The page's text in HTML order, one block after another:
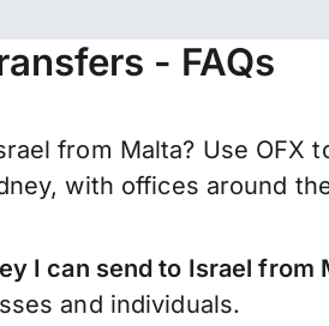
- FAQs
from Malta? Use
with offices around
I can send to Israel from
and individuals.